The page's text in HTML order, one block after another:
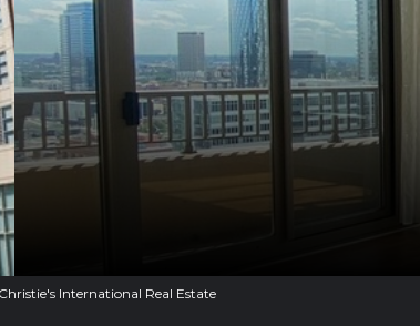
International Real Estate